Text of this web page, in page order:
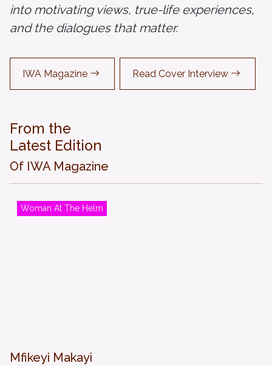
into motivating views, true-life experiences,
and the dialogues that matter.
IWA Magazine Read Cover Interview
From the
Latest Edition
Of IWA Magazine
Woman At The Helm
Mfikeyi Makayi